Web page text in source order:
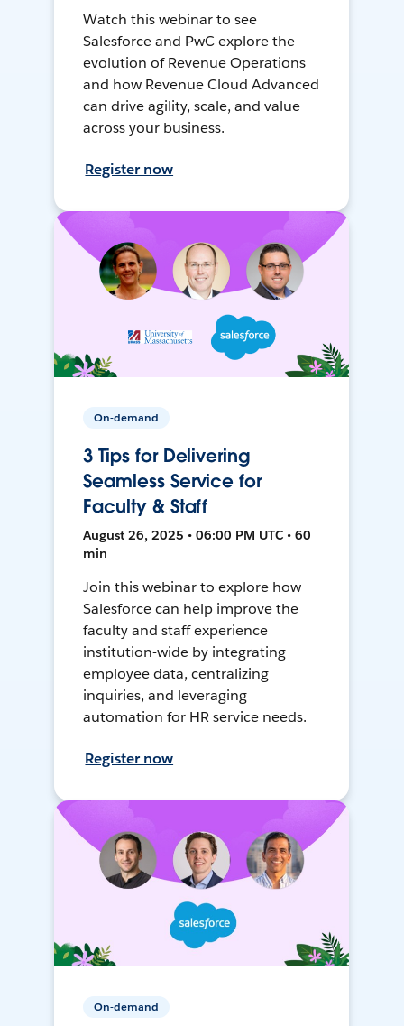
Watch this webinar to see
Salesforce and PwC explore the
evolution of Revenue Operations
and how Revenue Cloud Advanced
can drive agility, scale, and value
across your business.
Register now
On-demand
3 Tips for Delivering
Seamless Service for
Faculty & Staff
August 26, 2025 • 06:00 PM UTC • 60
min
Join this webinar to explore how
Salesforce can help improve the
faculty and staff experience
institution-wide by integrating
employee data, centralizing
inquiries, and leveraging
automation for HR service needs.
Register now
On-demand